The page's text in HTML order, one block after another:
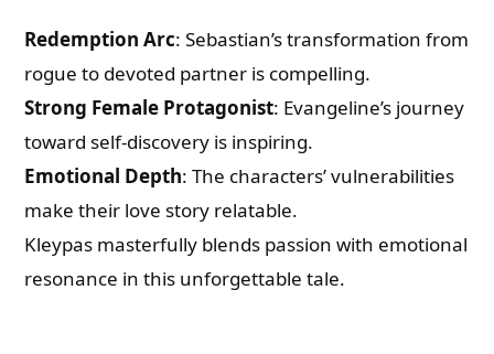
Redemption Arc: Sebastian’s transformation from
rogue to devoted partner is compelling.
Strong Female Protagonist: Evangeline’s journey
toward self-discovery is inspiring.
Emotional Depth: The characters’ vulnerabilities
make their love story relatable.
Kleypas masterfully blends passion with emotional
resonance in this unforgettable tale.